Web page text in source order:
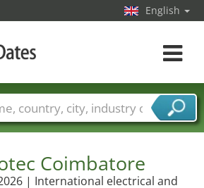
Coimbatore
| International electrical and
English
Toggle
Countries
Cities